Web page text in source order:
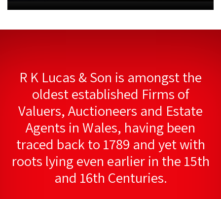
R K Lucas & Son is amongst the
oldest established Firms of
Valuers, Auctioneers and Estate
Agents in Wales, having been
traced back to 1789 and yet with
roots lying even earlier in the 15th
and 16th Centuries.